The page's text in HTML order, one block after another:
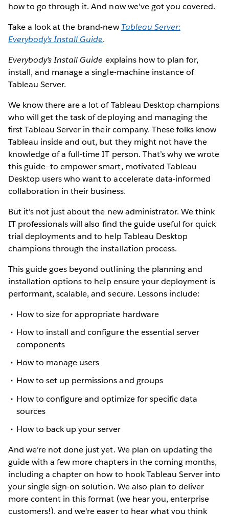
how to go through it. And now we've got you covered.
Take a look at the brand-new Tableau Server:
Everybody’s Install Guide.
Everybody’s Install Guide explains how to plan for,
install, and manage a single-machine instance of
Tableau Server.
We know there are a lot of Tableau Desktop champions
who will get the task of deploying and managing the
first Tableau Server in their company. These folks know
Tableau inside and out, but they might not have the
knowledge of a full-time IT person. That’s why we wrote
this guide—to empower smart, motivated Tableau
Desktop users who want to accelerate data-informed
collaboration in their business.
But it's not just about the new administrator. We think
IT professionals will also find the guide useful for quick
trial deployments and to help Tableau Desktop
champions through the installation process.
This guide goes beyond outlining the planning and
installation options to help ensure your deployment is
performant, scalable, and secure. Lessons include:
How to size for appropriate hardware
How to install and configure the essential server
components
How to manage users
How to set up permissions and groups
How to configure and optimize for specific data
sources
How to back up your server
And we’re not done just yet. We plan on updating the
guide with a few more chapters in the coming months,
including a chapter on how to hook Tableau Server into
your single sign-on solution. We also plan to deliver
more content in this format (we hear you, enterprise
customers!), and we're eager to hear what you think